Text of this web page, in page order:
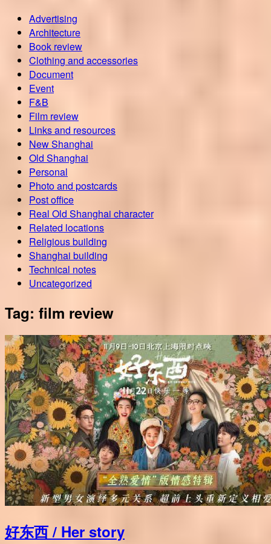
Advertising
Architecture
Book review
Clothing and accessories
Document
Event
F&B
Film review
Links and resources
New Shanghai
Old Shanghai
Personal
Photo and postcards
Post office
Real Old Shanghai character
Related locations
Religious building
Shanghai building
Technical notes
Uncategorized
Tag: film review
好东西 / Her story